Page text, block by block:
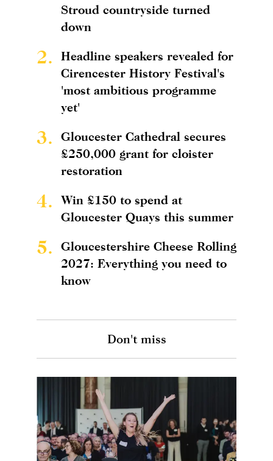
Stroud countryside turned
down
2.
Headline speakers revealed for
Cirencester History Festival's
'most ambitious programme
yet'
3.
Gloucester Cathedral secures
£250,000 grant for cloister
restoration
4.
Win £150 to spend at
Gloucester Quays this summer
5.
Gloucestershire Cheese Rolling
2027: Everything you need to
know
Don't miss